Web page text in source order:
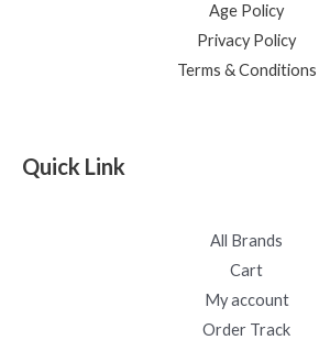
Age Policy
Privacy Policy
Terms & Conditions
Quick Link
All Brands
Cart
My account
Order Track